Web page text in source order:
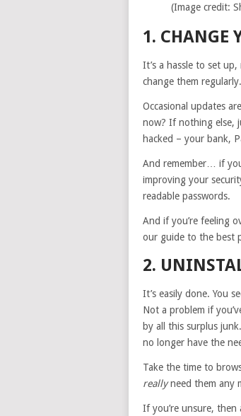
(Image credit:
1. CHANGE
It’s a hassle to set
change them
Occasional updates
now? If nothing else,
hacked – your bank,
And remember… if
improving your
readable passwords.
And if you’re feeling
our guide to the best
2.
It’s easily done. You
Not a problem if
by all this surplus
no longer have the
Take the time to
reallyneed them any
If you’re unsure,